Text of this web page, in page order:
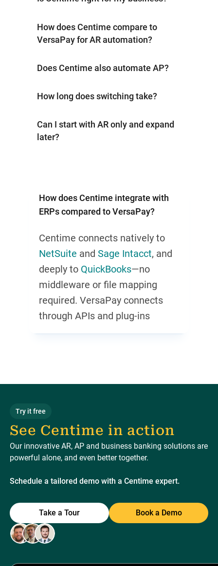
How does Centime compare to
VersaPay for AR automation?
Does Centime also automate AP?
How long does switching take?
Can I start with AR only and expand
later?
How does Centime integrate with
ERPs compared to VersaPay?
Centime connects natively to
NetSuite and Sage Intacct, and
deeply to QuickBooks—no
middleware or file mapping
required. VersaPay connects
through APIs and plug-ins
Try it free
See Centime in action
Our innovative AR, AP and business banking solutions are
powerful alone, and even better together.
Schedule a tailored demo with a Centime expert.
Take a Tour Book a Demo